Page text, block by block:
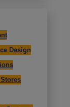
Design